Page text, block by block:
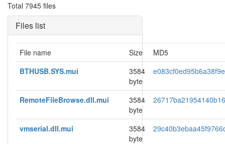
Total 7945 files
Files list
File name Size
MD5
BTHUSB.SYS.mui
3584
byte
RemoteFileBrowse.dll.mui
3584
byte
vmserial.dll.mui
3584
byte